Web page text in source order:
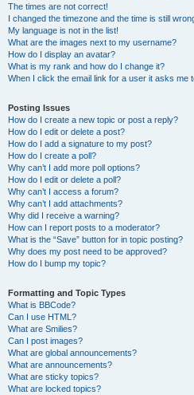
The times are not correct!
I changed the timezone and the time is still
My language is not in the list!
What are the images next to my username?
How do I display an avatar?
What is my rank and how do I change it?
When I click the email link for a user it asks me
Posting Issues
How do I create a new topic or post a reply?
How do I edit or delete a post?
How do I add a signature to my post?
How do I create a poll?
Why can’t I add more poll options?
How do I edit or delete a poll?
Why can’t I access a forum?
Why can’t I add attachments?
Why did I receive a warning?
How can I report posts to a moderator?
What is the “Save” button for in topic posting?
Why does my post need to be approved?
How do I bump my topic?
Formatting and Topic Types
What is BBCode?
Can I use HTML?
What are Smilies?
Can I post images?
What are global announcements?
What are announcements?
What are sticky topics?
What are locked topics?